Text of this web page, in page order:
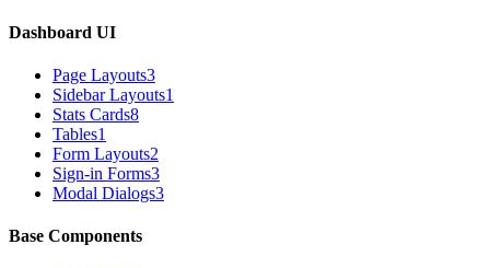
Dashboard UI
Page Layouts3
Sidebar Layouts1
Stats Cards8
Tables1
Form Layouts2
Sign-in Forms3
Modal Dialogs3
Base Components